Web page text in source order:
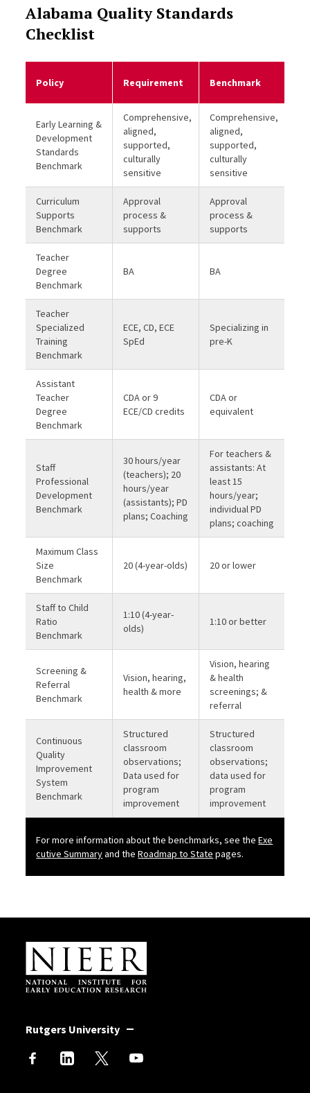
Alabama Quality Standards
Checklist
Policy Requirement Benchmark
For more information about the benchmarks, see theExe
cutive Summaryand theRoadmap to State pages.
Early Learning &
Development
Standards
Benchmark
Comprehensive,
aligned,
supported,
culturally
sensitive
Comprehensive,
aligned,
supported,
culturally
sensitive
Curriculum
Supports
Benchmark
Approval
process &
supports
Approval
process &
supports
Teacher
Degree
Benchmark
BA BA
Teacher
Specialized
Training
Benchmark
ECE, CD, ECE
SpEd
Specializing in
pre-K
Assistant
Teacher
Degree
Benchmark
CDA or 9
ECE/CD credits
CDA or
equivalent
Staff
Professional
Development
Benchmark
30 hours/year
(teachers); 20
hours/year
(assistants); PD
plans; Coaching
For teachers &
assistants: At
least 15
hours/year;
individual PD
plans; coaching
Maximum Class
Size
Benchmark
20 (4-year-olds) 20 or lower
Staff to Child
Ratio
Benchmark
1:10 (4-year-
olds)
1:10 or better
Screening &
Referral
Benchmark
Vision, hearing,
health & more
Vision, hearing
& health
screenings; &
referral
Continuous
Quality
Improvement
System
Benchmark
Structured
classroom
observations;
Data used for
program
improvement
Structured
classroom
observations;
data used for
program
improvement
Rutgers University